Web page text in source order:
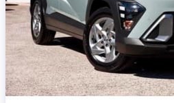
Item 1 of 4